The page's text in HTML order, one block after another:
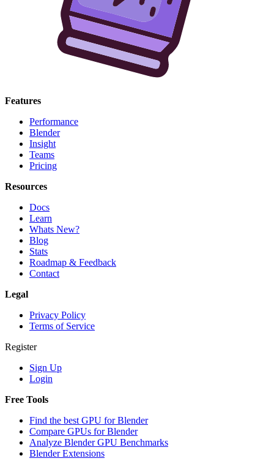
Features
Performance
Blender
Insight
Teams
Pricing
Resources
Docs
Learn
Whats New?
Blog
Stats
Roadmap & Feedback
Contact
Legal
Privacy Policy
Terms of Service
Register
Sign Up
Login
Free Tools
Find the best GPU for Blender
Compare GPUs for Blender
Analyze Blender GPU Benchmarks
Blender Extensions